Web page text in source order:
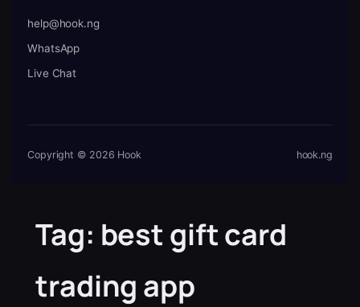
help@hook.ng
WhatsApp
Live Chat
Copyright © 2026 Hook hook.ng
Tag: best gift card
trading app